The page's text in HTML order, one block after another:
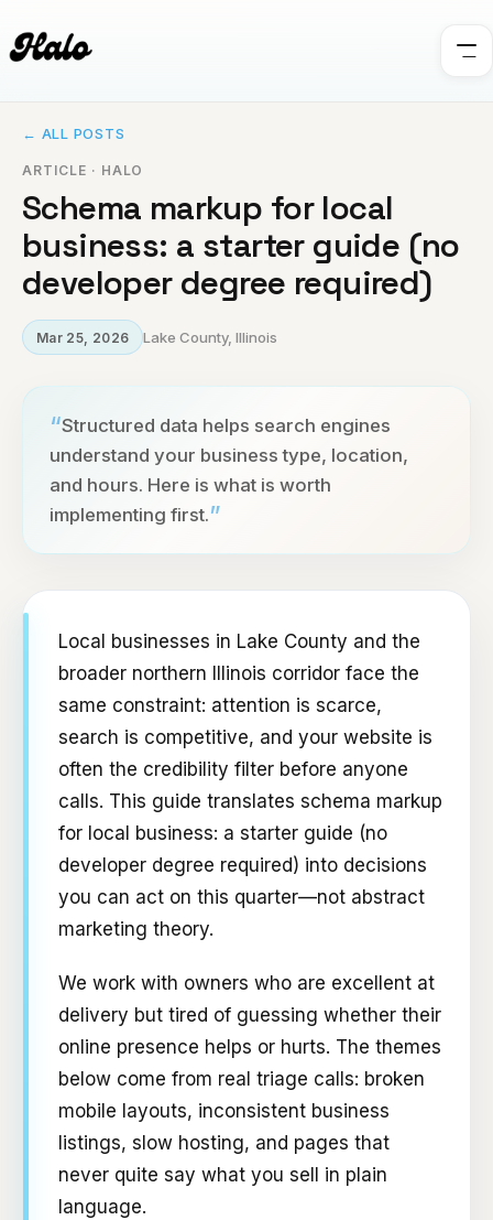
← ALL POSTS
ARTICLE · HALO
Schema markup for local
business: a starter guide (no
developer degree required)
Mar 25, 2026 Lake County, Illinois
“Structured data helps search engines
understand your business type, location,
and hours. Here is what is worth
implementing first.”
Local businesses in Lake County and the
broader northern Illinois corridor face the
same constraint: attention is scarce,
search is competitive, and your website is
often the credibility filter before anyone
calls. This guide translates schema markup
for local business: a starter guide (no
developer degree required) into decisions
you can act on this quarter—not abstract
marketing theory.
We work with owners who are excellent at
delivery but tired of guessing whether their
online presence helps or hurts. The themes
below come from real triage calls: broken
mobile layouts, inconsistent business
listings, slow hosting, and pages that
never quite say what you sell in plain
language.